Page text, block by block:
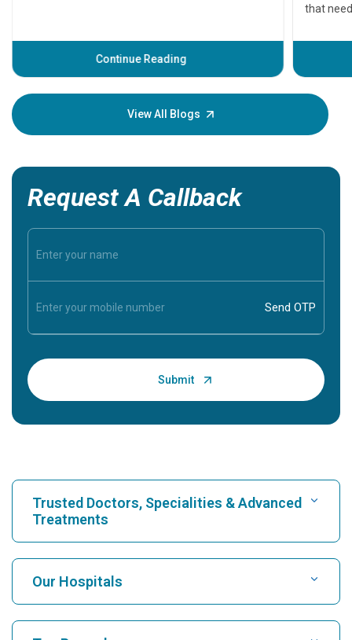
Continue Reading
that
before
your
View All Blogs
Request A Callback
Trusted Doctors, Specialities & Advanced
Treatments
Find Hospital
Find Cardiologist
Our Hospitals